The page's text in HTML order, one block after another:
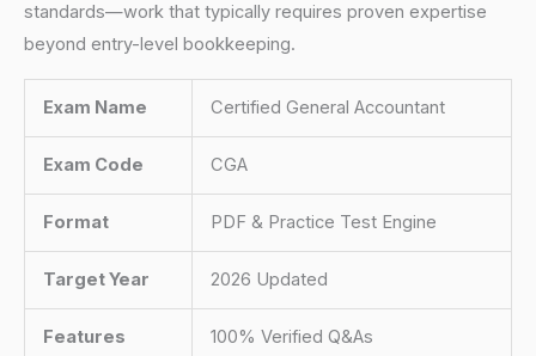
standards—work that typically requires proven expertise
beyond entry-level bookkeeping.
Exam Name Certified General Accountant
Exam Code CGA
Format PDF & Practice Test Engine
Target Year 2026 Updated
Features 100% Verified Q&As